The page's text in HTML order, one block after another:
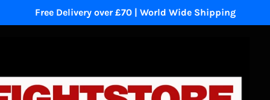
Free Delivery over £70 | World Wide Shipping